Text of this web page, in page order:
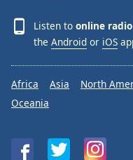
Listen to online radio
the Android or iOS
Africa Asia North
Oceania